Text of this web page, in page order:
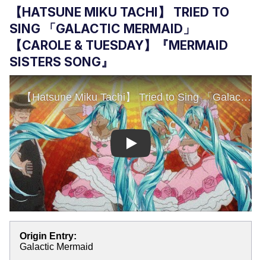
【HATSUNE MIKU TACHI】 TRIED TO
SING 「GALACTIC MERMAID」
【CAROLE & TUESDAY】『MERMAID
SISTERS SONG』
Play
Origin Entry:
Galactic Mermaid